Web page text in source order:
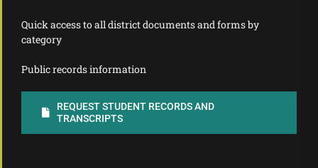
Quick access to all district documents and forms by
category
Public records information
REQUEST STUDENT RECORDS AND
TRANSCRIPTS